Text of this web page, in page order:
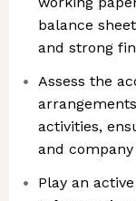
balance
and strong
Assess the
activities,
and
Play an